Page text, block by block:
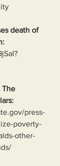
death of
The
press-
poverty-
other-